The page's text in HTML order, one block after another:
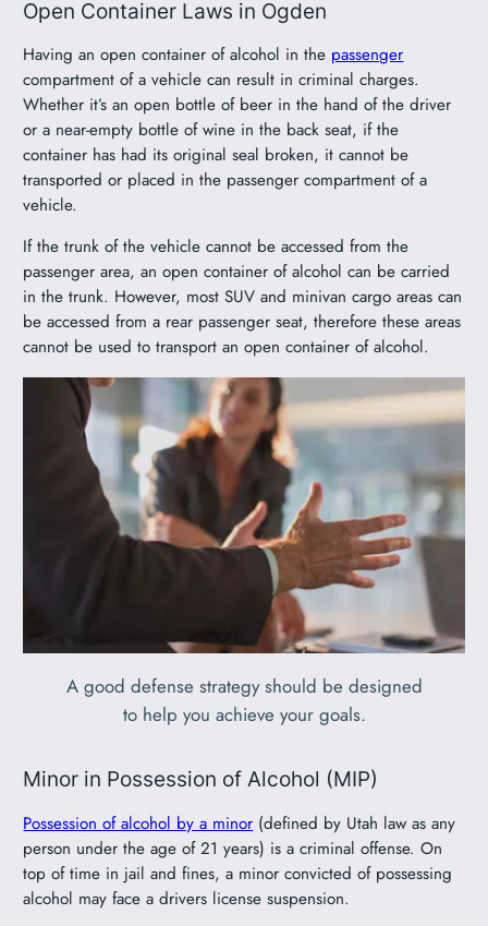
Open Container Laws in Ogden
Having an open container of alcohol in the passenger
compartment of a vehicle can result in criminal charges.
Whether it’s an open bottle of beer in the hand of the driver
or a near-empty bottle of wine in the back seat, if the
container has had its original seal broken, it cannot be
transported or placed in the passenger compartment of a
vehicle.
If the trunk of the vehicle cannot be accessed from the
passenger area, an open container of alcohol can be carried
in the trunk. However, most SUV and minivan cargo areas can
be accessed from a rear passenger seat, therefore these areas
cannot be used to transport an open container of alcohol.
A good defense strategy should be designed
to help you achieve your goals.
Minor in Possession of Alcohol (MIP)
Possession of alcohol by a minor (defined by Utah law as any
person under the age of 21 years) is a criminal offense. On
top of time in jail and fines, a minor convicted of possessing
alcohol may face a drivers license suspension.